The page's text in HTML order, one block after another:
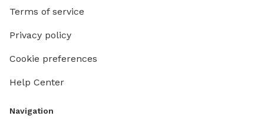
Terms of service
Privacy policy
Cookie preferences
Help Center
Navigation